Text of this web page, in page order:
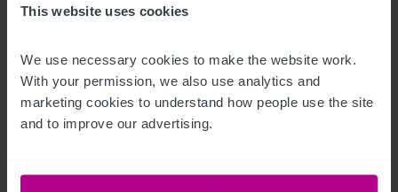
This website uses cookies
We use necessary cookies to make the website work.
With your permission, we also use analytics and
marketing cookies to understand how people use the site
and to improve our advertising.
one single bedroom.
Externally, the Blue Anchor benefits from a range of attractive
trading and customer facilities. To the rear, there is an